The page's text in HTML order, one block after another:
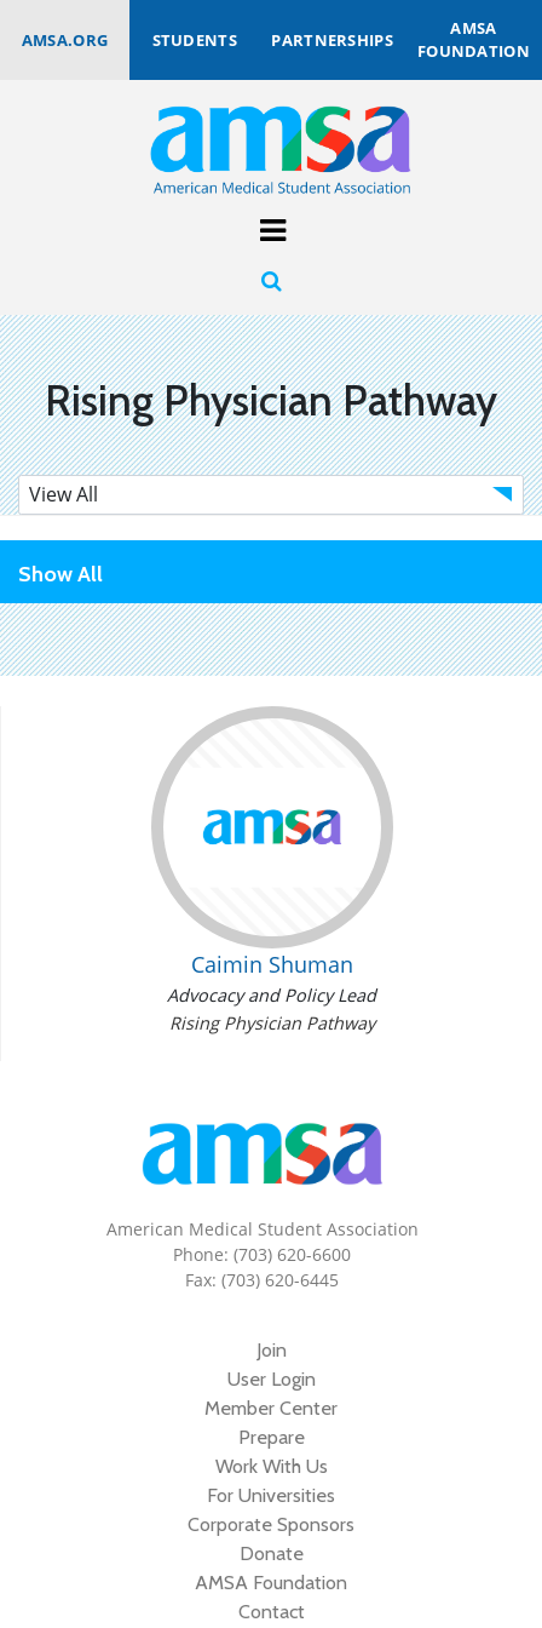
AMSA.ORG STUDENTS PARTNERSHIPS
AMSA
FOUNDATION
Rising Physician Pathway
Show All
Caimin Shuman
Advocacy and Policy Lead
Rising Physician Pathway
American Medical Student Association
Phone: (703) 620-6600
Fax: (703) 620-6445
Join
User Login
Member Center
Prepare
Work With Us
For Universities
Corporate Sponsors
Donate
AMSA Foundation
Contact